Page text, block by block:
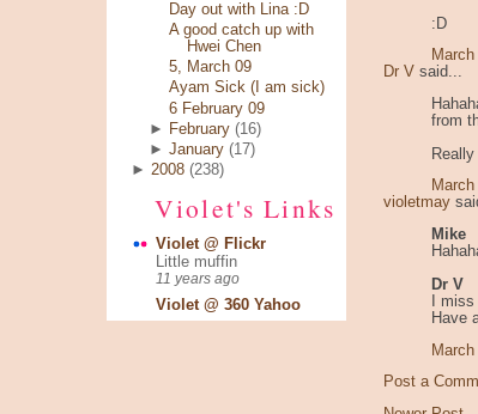
Day out with Lina :D
A good catch up with
Hwei Chen
5, March 09
Ayam Sick (I am sick)
6 February 09
►
February (16)
►January (17)
► 2008 (238)
Violet's Links
Violet @ Flickr
Little muffin
11 years ago
Violet @ 360 Yahoo
:D
Dr V said...
from
violetmay
Mike
Dr V
I
Have
Post a